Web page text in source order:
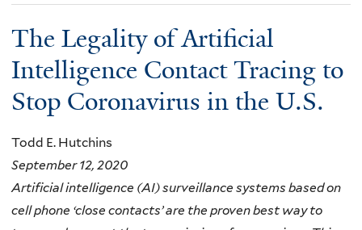
The Legality of Artificial
Intelligence Contact Tracing to
Stop Coronavirus in the U.S.
Todd E. Hutchins
September 12, 2020
Artificial intelligence (AI) surveillance systems based on
cell phone ‘close contacts’ are the proven best way to